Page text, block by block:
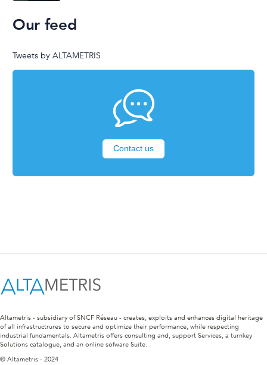
Our feed
Tweets by ALTAMETRIS
Contact us
Altametris - subsidiary of SNCF Réseau - creates, exploits and enhances digital heritage
of all infrastructrures to secure and optimize their performance, while respecting
industrial fundamentals. Altametris offers consulting and, support Services, a turnkey
Solutions catalogue, and an online sofware Suite.
© Altametris - 2024